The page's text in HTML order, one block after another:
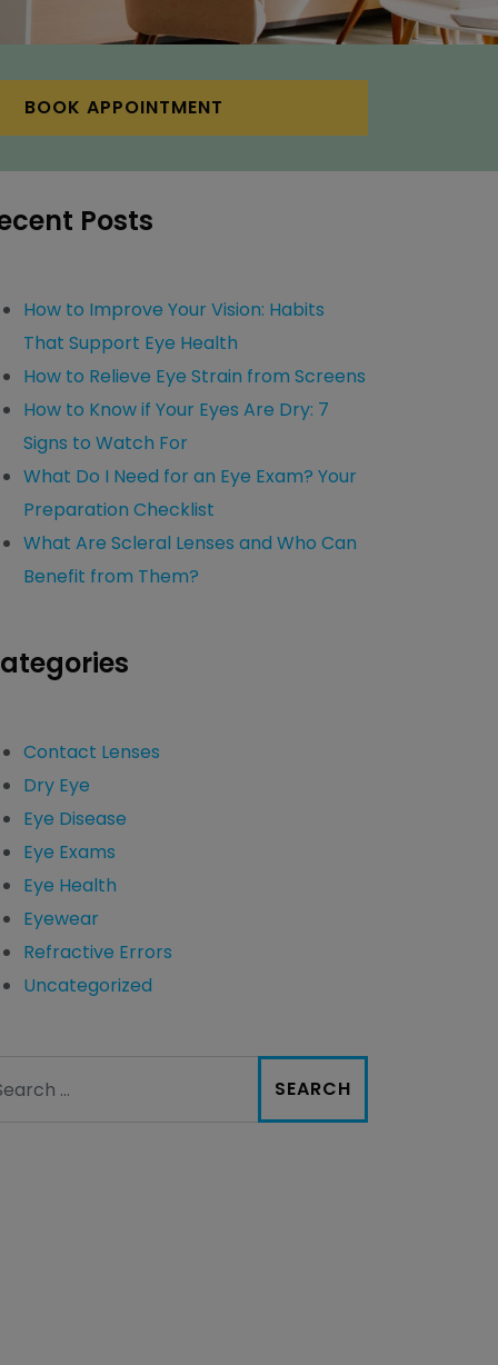
BOOK APPOINTMENT
Posts
How to Improve Your Vision: Habits
That Support Eye Health
How to Relieve Eye Strain from Screens
How to Know if Your Eyes Are Dry: 7
Signs to Watch For
What Do I Need for an Eye Exam? Your
Preparation Checklist
What Are Scleral Lenses and Who Can
Benefit from Them?
Contact Lenses
Dry Eye
Eye Disease
Eye Exams
Eye Health
Eyewear
Refractive Errors
Uncategorized